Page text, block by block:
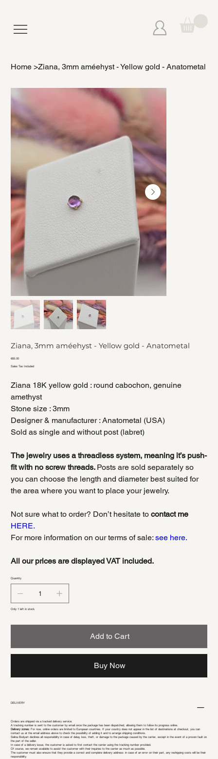
Home >Ziana, 3mm améehyst - Yellow gold - Anatometal
Ziana, 3mm améehyst - Yellow gold - Anatometal
Price
€65.00
Sales Tax Included
Ziana 18K yellow gold : round cabochon, genuine
amethyst
Stone size : 3mm
Designer & manufacturer : Anatometal (USA)
Sold as single and without post (labret)
The jewelry uses a threadless system, meaning it’s push-
fit with no screw threads. Posts are sold separately so
you can choose the length and diameter best suited for
the area where you want to place your jewelry.
Not sure what to order? Don’t hesitate tocontact me
HERE.
For more information on our terms of sale:see here.
All our prices are displayed VAT included.
Quantity
Only 1 left in stock
Add to Cart
Buy Now
DELIVERY
Orders are shipped via a tracked delivery service.
A tracking number is sent to the customer by email once the package has been dispatched, allowing them to follow its progress online.
Delivery zones: For now, online orders are limited to European countries. If your country does not appear in the list of destinations at checkout, you can
contact us at the email address above to check the possibility of adding it and to arrange shipping conditions.
Selina Bodyart declines all responsibility in case of delay, loss, theft, or damage to the package caused by the carrier, except in the event of a proven fault on
the part of the seller.
In case of a delivery issue, the customer is asked to first contact the carrier using the tracking number provided.
Of course, we remain available to assist the customer with their inquiries to the carrier as much as possible.
The customer must also ensure that they provide a correct and complete delivery address: in case of an error on their part, any reshipping costs will be their
responsibility.